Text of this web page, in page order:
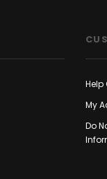
Help
My
Do